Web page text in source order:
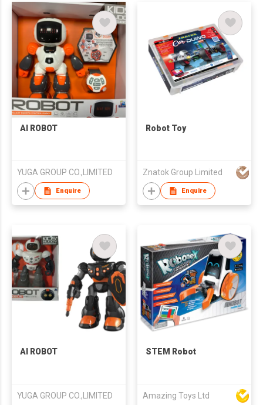
AI ROBOT
YUGA GROUP CO.,LIMITED
Enquire
Robot Toy
Znatok Group Limited
Enquire
AI ROBOT
YUGA GROUP CO.,LIMITED
STEM Robot
Amazing Toys Ltd